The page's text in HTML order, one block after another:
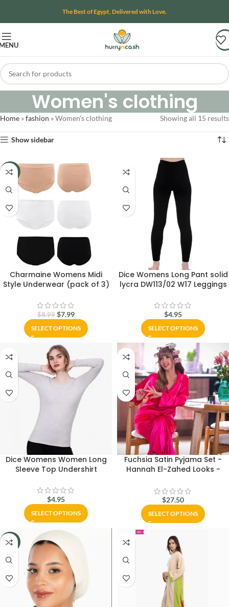
The Best of Egypt, Delivered with Love.
Women's clothing
Home »fashion »Women's clothing Showing all 15 results
Show sidebar
-11%
Charmaine Womens Midi
Style Underwear (pack of 3)
$8.99 $7.99
SELECT OPTIONS
Dice Womens Long Pant solid
lycra DW113/02 W17 Leggings
$4.95
SELECT OPTIONS
Dice Womens Women Long
Sleeve Top Undershirt
$4.95
SELECT OPTIONS
Fuchsia Satin Pyjama Set -
Hannah El-Zahed Looks -
$27.50
SELECT OPTIONS
-17%